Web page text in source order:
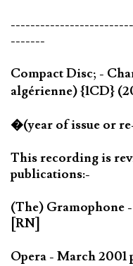
-------
Compact Disc; -
algérienne) {1CD}
�(year of issue or
This recording is
publications:-
(The) Gramophone -
[RN]
Opera - March 2001